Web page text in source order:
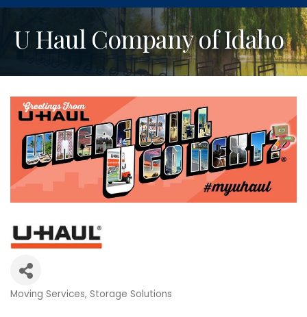
U Haul Company of Idaho
Categories
Moving Services Storage Solutions